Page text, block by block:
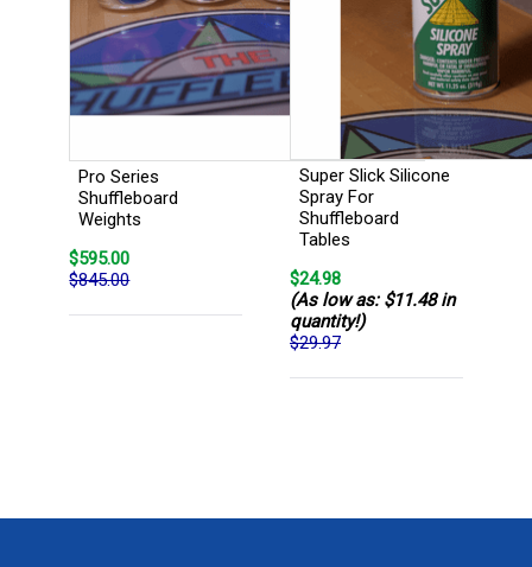
Pro Series
Shuffleboard
Weights
$595.00
$845.00
Super Slick Silicone
Spray For
Shuffleboard
Tables
$24.98
(As low as: $11.48 in
quantity!)
$29.97